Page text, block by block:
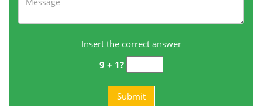
Insert the correct answer
9 + 1?